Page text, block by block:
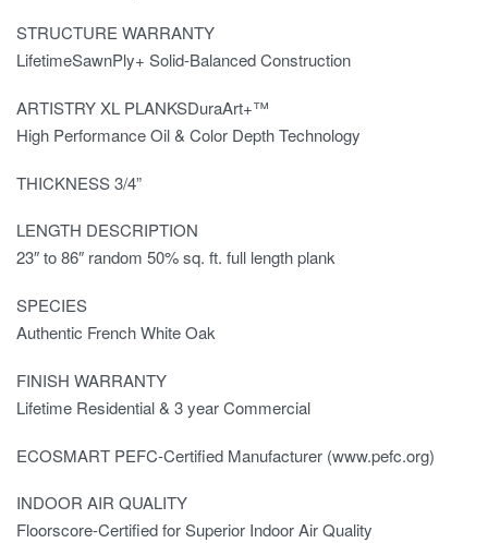
STRUCTURE WARRANTY
LifetimeSawnPly+ Solid-Balanced Construction
ARTISTRY XL PLANKSDuraArt+™
High Performance Oil & Color Depth Technology
THICKNESS 3/4”
LENGTH DESCRIPTION
23″ to 86″ random 50% sq. ft. full length plank
SPECIES
Authentic French White Oak
FINISH WARRANTY
Lifetime Residential & 3 year Commercial
ECOSMART PEFC-Certified Manufacturer (www.pefc.org)
INDOOR AIR QUALITY
Floorscore-Certified for Superior Indoor Air Quality